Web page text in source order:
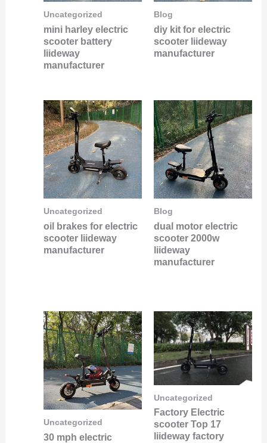
Uncategorized
mini harley electric
scooter battery
liideway
manufacturer
Blog
diy kit for electric
scooter liideway
manufacturer
Uncategorized
oil brakes for electric
scooter liideway
manufacturer
Blog
dual motor electric
scooter 2000w
liideway
manufacturer
Uncategorized
30 mph electric
Uncategorized
Factory Electric
scooter Top 17
liideway factory